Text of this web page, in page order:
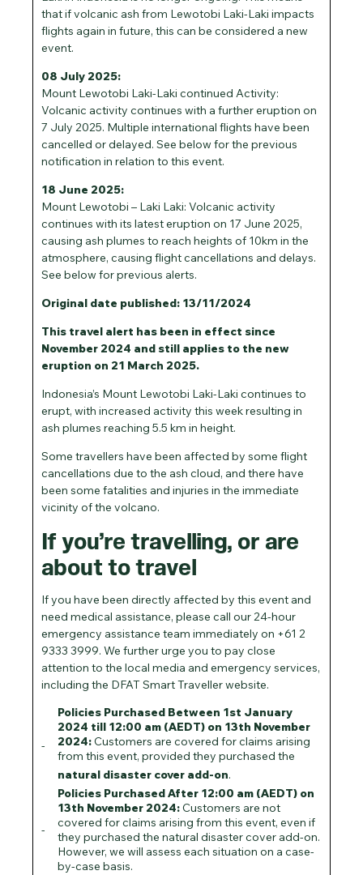
that if volcanic ash from Lewotobi Laki-Laki impacts
flights again in future, this can be considered a new
event.
08 July 2025:
Mount Lewotobi Laki-Laki continued Activity:
Volcanic activity continues with a further eruption on
7 July 2025. Multiple international flights have been
cancelled or delayed. See below for the previous
notification in relation to this event.
18 June 2025:
Mount Lewotobi – Laki Laki: Volcanic activity
continues with its latest eruption on 17 June 2025,
causing ash plumes to reach heights of 10km in the
atmosphere, causing flight cancellations and delays.
See below for previous alerts.
Original date published: 13/11/2024
This travel alert has been in effect since
November 2024 and still applies to the new
eruption on 21 March 2025.
Indonesia’s Mount Lewotobi Laki-Laki continues to
erupt, with increased activity this week resulting in
ash plumes reaching 5.5 km in height.
Some travellers have been affected by some flight
cancellations due to the ash cloud, and there have
been some fatalities and injuries in the immediate
vicinity of the volcano.
If you’re travelling, or are
about to travel
If you have been directly affected by this event and
need medical assistance, please call our 24-hour
emergency assistance team immediately on +61 2
9333 3999. We further urge you to pay close
attention to the local media and emergency services,
including the DFAT Smart Traveller website.
Policies Purchased Between 1st January
2024 till 12:00 am (AEDT) on 13th November
2024:Customers are covered for claims arising
from this event, provided they purchased the
natural disaster cover add-on.
Policies Purchased After 12:00 am (AEDT) on
13th November 2024:Customers are not
covered for claims arising from this event, even if
they purchased the natural disaster cover add-on.
However, we will assess each situation on a case-
by-case basis.